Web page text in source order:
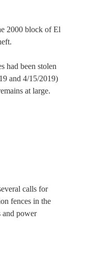
2000 block of El
had been stolen
and 4/15/2019)
at large.
calls for
fences in the
and power